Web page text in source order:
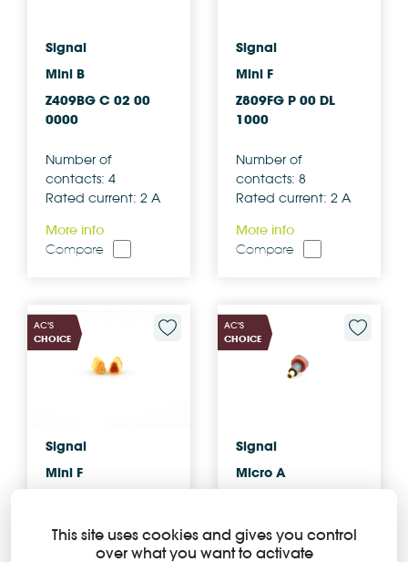
Signal
Mini B
Z409BG C 02 00
0000
Number of
contacts: 4
Rated current: 2 A
More info
Compare
Signal
Mini F
Z809FG P 00 DL
1000
Number of
contacts: 8
Rated current: 2 A
More info
Compare
AC'S
CHOICE
Signal
Mini F
Number of
AC'S
CHOICE
Signal
Micro A
Number of
This site uses cookies and gives you control
over what you want to activate